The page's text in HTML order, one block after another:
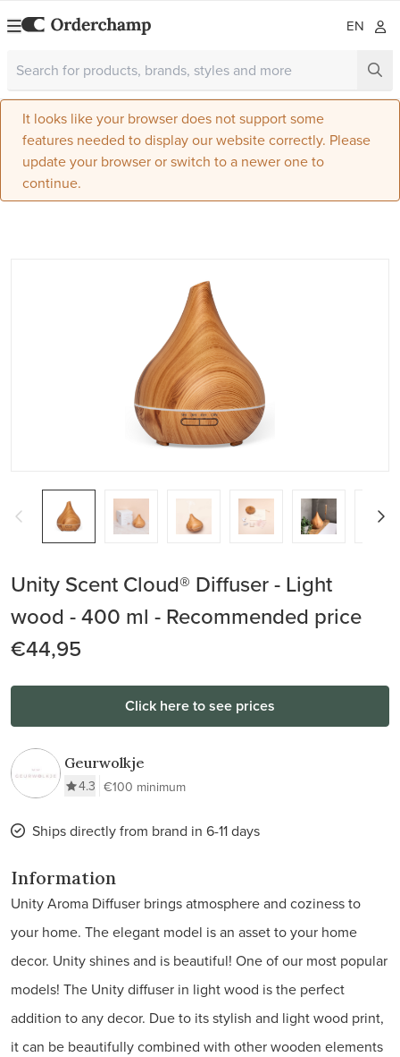
EN
It looks like your browser does not support some
features needed to display our website correctly. Please
update your browser or switch to a newer one to
continue.
Unity Scent Cloud® Diffuser - Light
wood - 400 ml - Recommended price
€44,95
Click here to see prices
Geurwolkje
4.3 €100 minimum
Ships directly from brand in 6-11 days
Information
Unity Aroma Diffuser brings atmosphere and coziness to
your home. The elegant model is an asset to your home
decor. Unity shines and is beautiful! One of our most popular
models! The Unity diffuser in light wood is the perfect
addition to any decor. Due to its stylish and light wood print,
it can be beautifully combined with other wooden elements